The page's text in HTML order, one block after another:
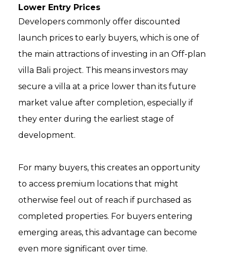
Lower Entry Prices
Developers commonly offer discounted
launch prices to early buyers, which is one of
the main attractions of investing in an Off-plan
villa Bali project. This means investors may
secure a villa at a price lower than its future
market value after completion, especially if
they enter during the earliest stage of
development.
For many buyers, this creates an opportunity
to access premium locations that might
otherwise feel out of reach if purchased as
completed properties. For buyers entering
emerging areas, this advantage can become
even more significant over time.